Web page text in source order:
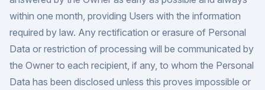
within one month, providing Users with the information
required by law. Any rectification or erasure of Personal
Data or restriction of processing will be communicated by
the Owner to each recipient, if any, to whom the Personal
Data has been disclosed unless this proves impossible or